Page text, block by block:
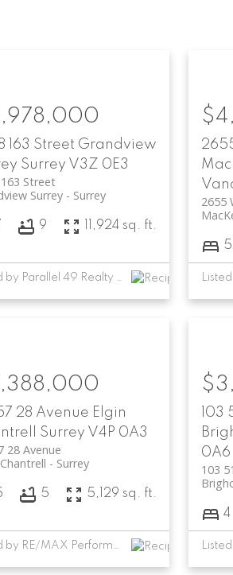
163 Street Grandview
Surrey V3Z 0E3
Street
Surrey
Surrey
9 11,924 sq. ft.
Listed by Parallel 49 Realty and RE/MAX Performance Realty
2655
5
28 Avenue Elgin
Surrey V4P 0A3
28 Avenue
Surrey
5 5,129 sq. ft.
Listed by RE/MAX Performance Realty and eXp Realty of Canada, Inc.
103
0A6
103
4